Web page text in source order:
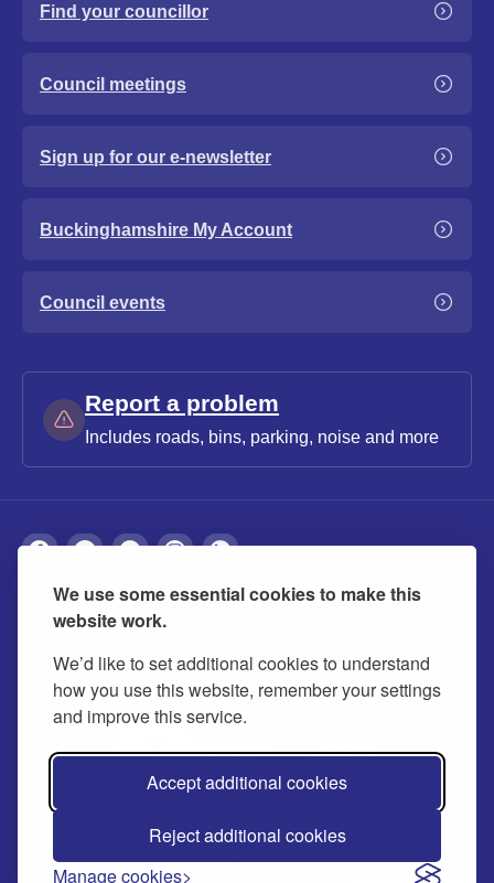
We use some essential cookies to make this
website work.
We’d like to set additional cookies to understand
how you use this website, remember your settings
and improve this service.
Accept additional cookies
Reject additional cookies
Manage cookies
Find your councillor
Council meetings
Sign up for our e-newsletter
Buckinghamshire My Account
Council events
Report a problem
Includes roads, bins, parking, noise and more
About Privacy Accessibility Cookies
Contact us Modern slavery statement
© 2026 Buckinghamshire Council